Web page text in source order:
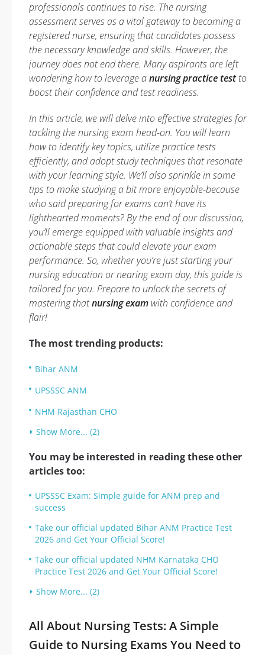
professionals continues to rise. The nursing
assessment serves as a vital gateway to becoming a
registered nurse, ensuring that candidates possess
the necessary knowledge and skills. However, the
journey does not end there. Many aspirants are left
wondering how to leverage anursing practice testto
boost their confidence and test readiness.
In this article, we will delve into effective strategies for
tackling the nursing exam head-on. You will learn
how to identify key topics, utilize practice tests
efficiently, and adopt study techniques that resonate
with your learning style. We’ll also sprinkle in some
tips to make studying a bit more enjoyable-because
who said preparing for exams can’t have its
lighthearted moments? By the end of our discussion,
you’ll emerge equipped with valuable insights and
actionable steps that could elevate your exam
performance. So, whether you’re just starting your
nursing education or nearing exam day, this guide is
tailored for you. Prepare to unlock the secrets of
mastering thatnursing exam with confidence and
flair!
The most trending products:
Bihar ANM
UPSSSC ANM
NHM Rajasthan CHO
Show More... (2)
You may be interested in reading these other
articles too:
UPSSSC Exam: Simple guide for ANM prep and
success
Take our official updated Bihar ANM Practice Test
2026 and Get Your Official Score!
Take our official updated NHM Karnataka CHO
Practice Test 2026 and Get Your Official Score!
Show More... (2)
All About Nursing Tests: A Simple
Guide to Nursing Exams You Need to